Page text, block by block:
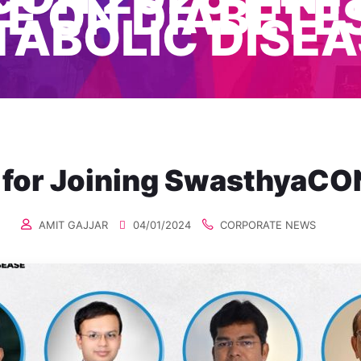
ON
Joining
AMIT GAJJAR 04/01/2024 CORPORATE NEWS